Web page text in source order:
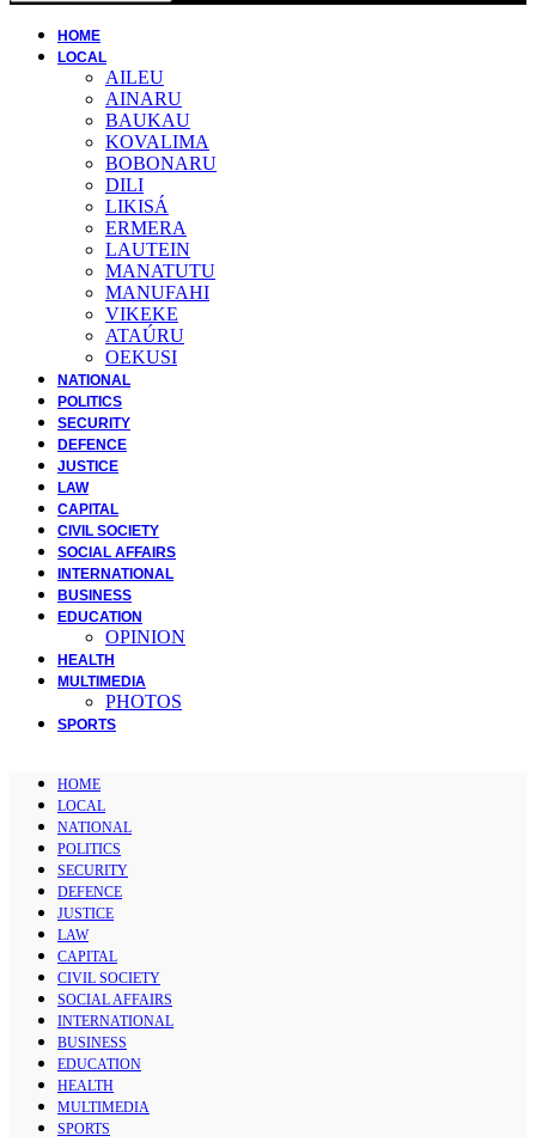
HOME
LOCAL
AILEU
AINARU
BAUKAU
KOVALIMA
BOBONARU
DILI
LIKISÁ
ERMERA
LAUTEIN
MANATUTU
MANUFAHI
VIKEKE
ATAÚRU
OEKUSI
NATIONAL
POLITICS
SECURITY
DEFENCE
JUSTICE
LAW
CAPITAL
CIVIL SOCIETY
SOCIAL AFFAIRS
INTERNATIONAL
BUSINESS
EDUCATION
OPINION
HEALTH
MULTIMEDIA
PHOTOS
SPORTS
HOME
LOCAL
NATIONAL
POLITICS
SECURITY
DEFENCE
JUSTICE
LAW
CAPITAL
CIVIL SOCIETY
SOCIAL AFFAIRS
INTERNATIONAL
BUSINESS
EDUCATION
HEALTH
MULTIMEDIA
SPORTS